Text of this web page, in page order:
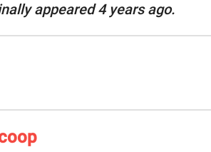
appeared 4 years ago.